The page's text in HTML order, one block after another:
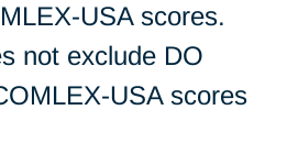
USA scores.
not exclude DO
USA scores